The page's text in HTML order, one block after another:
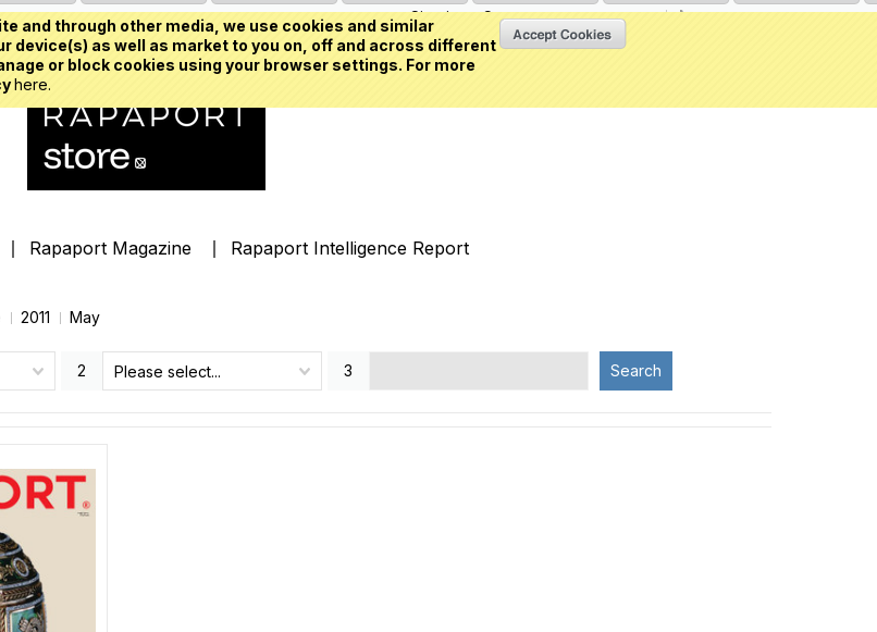
and through other media, we use cookies and similar
device(s) as well as market to you on, off and across different
or block cookies using your browser settings. For more
here.
Sign inorCreate an account
Rapaport Magazine Rapaport Intelligence Report
2011 May
2 Please select... 3 Search